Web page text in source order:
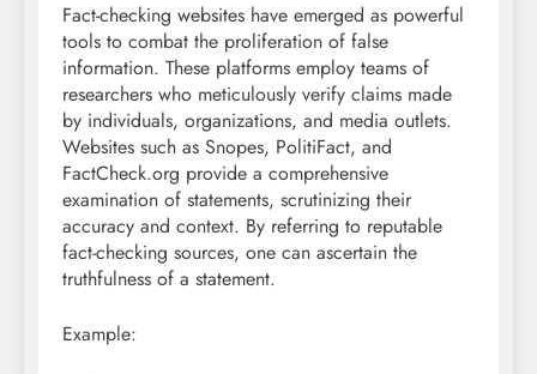
Fact-checking websites have emerged as powerful
tools to combat the proliferation of false
information. These platforms employ teams of
researchers who meticulously verify claims made
by individuals, organizations, and media outlets.
Websites such as Snopes, PolitiFact, and
FactCheck.org provide a comprehensive
examination of statements, scrutinizing their
accuracy and context. By referring to reputable
fact-checking sources, one can ascertain the
truthfulness of a statement.
Example: